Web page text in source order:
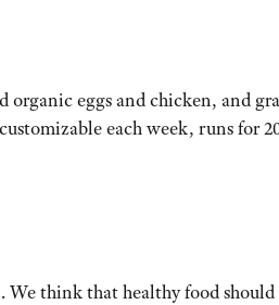
organic eggs and chicken, and
each week, runs for
think that healthy food